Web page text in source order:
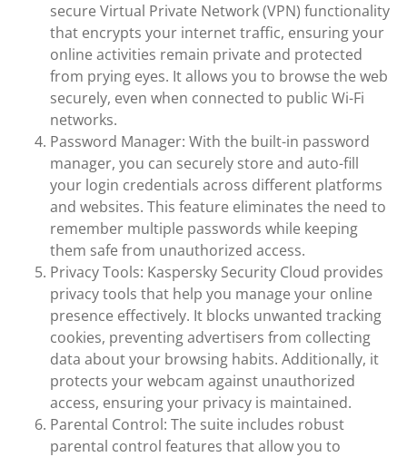
secure Virtual Private Network (VPN) functionality
that encrypts your internet traffic, ensuring your
online activities remain private and protected
from prying eyes. It allows you to browse the web
securely, even when connected to public Wi-Fi
networks.
Password Manager: With the built-in password
manager, you can securely store and auto-fill
your login credentials across different platforms
and websites. This feature eliminates the need to
remember multiple passwords while keeping
them safe from unauthorized access.
Privacy Tools: Kaspersky Security Cloud provides
privacy tools that help you manage your online
presence effectively. It blocks unwanted tracking
cookies, preventing advertisers from collecting
data about your browsing habits. Additionally, it
protects your webcam against unauthorized
access, ensuring your privacy is maintained.
Parental Control: The suite includes robust
parental control features that allow you to